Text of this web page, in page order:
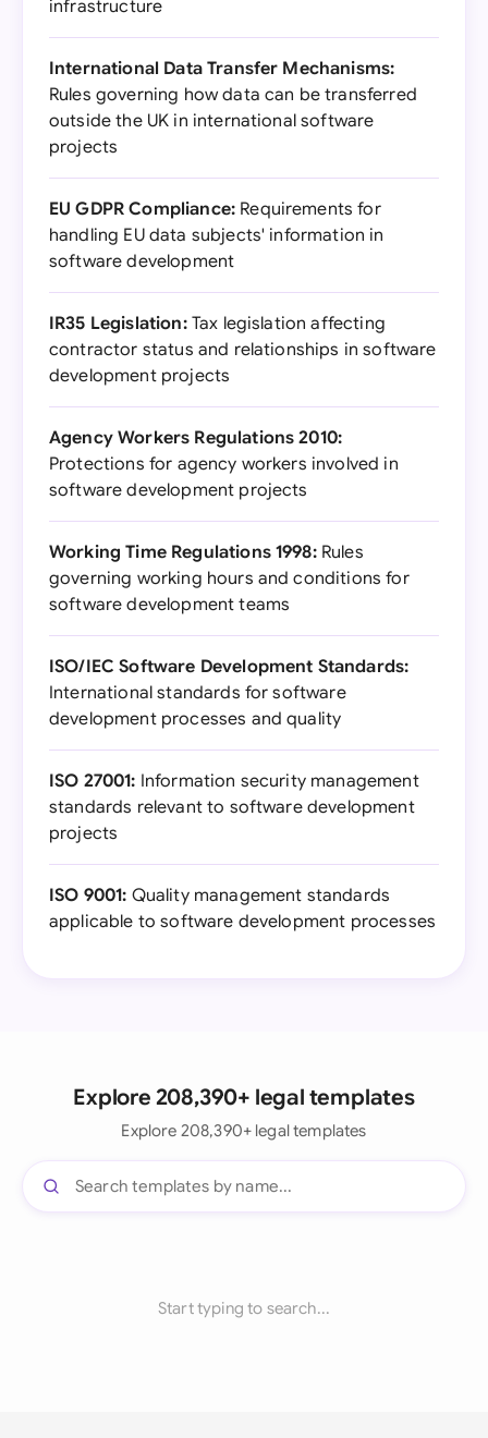
infrastructure
International Data Transfer Mechanisms:
Rules governing how data can be transferred
outside the UK in international software
projects
EU GDPR Compliance: Requirements for
handling EU data subjects' information in
software development
IR35 Legislation:Tax legislation affecting
contractor status and relationships in software
development projects
Agency Workers Regulations 2010:
Protections for agency workers involved in
software development projects
Working Time Regulations 1998:Rules
governing working hours and conditions for
software development teams
ISO/IEC Software Development Standards:
International standards for software
development processes and quality
ISO 27001: Information security management
standards relevant to software development
projects
ISO 9001: Quality management standards
applicable to software development processes
Explore 208,390+ legal templates
Explore 208,390+ legal templates
Start typing to search...